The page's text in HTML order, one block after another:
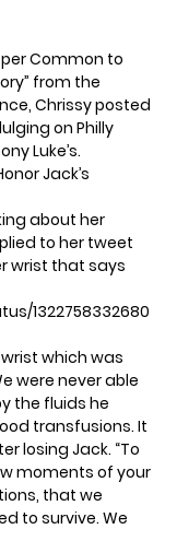
Common to
from the
Chrissy posted
on Philly
Luke’s.
Jack’s
about her
to her tweet
wrist that says
1322758332680
which was
were never able
the fluids he
transfusions. It
losing Jack. “To
moments of your
that we
to survive. We